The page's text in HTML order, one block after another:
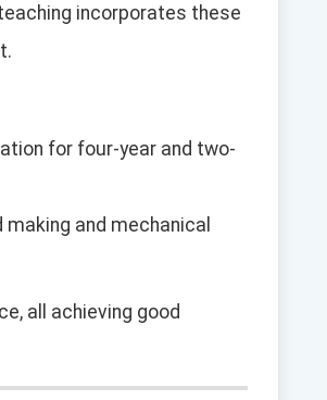
incorporates these
for four-year and two-
and mechanical
all achieving good